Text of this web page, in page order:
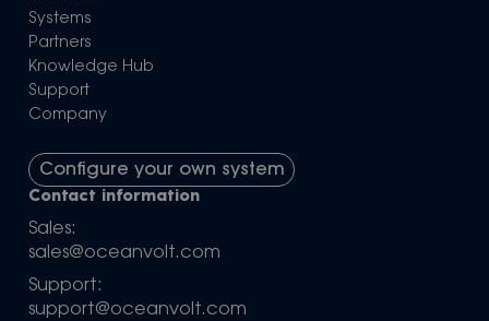
Systems
Partners
Knowledge Hub
Support
Company
Configure your own system
Contact information
Sales:
sales@oceanvolt.com
Support:
support@oceanvolt.com